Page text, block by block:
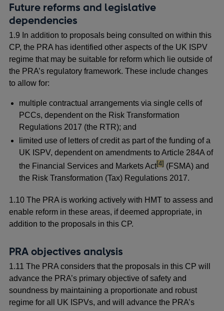
Future reforms and legislative
dependencies
1.9 In addition to proposals being consulted on within this
CP, the PRA has identified other aspects of the UK ISPV
regime that may be suitable for reform which lie outside of
the PRA’s regulatory framework. These include changes
to allow for:
multiple contractual arrangements via single cells of
PCCs, dependent on the Risk Transformation
Regulations 2017 (the RTR); and
limited use of letters of credit as part of the funding of a
UK ISPV, dependent on amendments to Article 284A of
the Financial Services and Markets Actfootnote
[4] (FSMA) and
the Risk Transformation (Tax) Regulations 2017.
1.10 The PRA is working actively with HMT to assess and
enable reform in these areas, if deemed appropriate, in
addition to the proposals in this CP.
PRA objectives analysis
1.11 The PRA considers that the proposals in this CP will
advance the PRA’s primary objective of safety and
soundness by maintaining a proportionate and robust
regime for all UK ISPVs, and will advance the PRA’s